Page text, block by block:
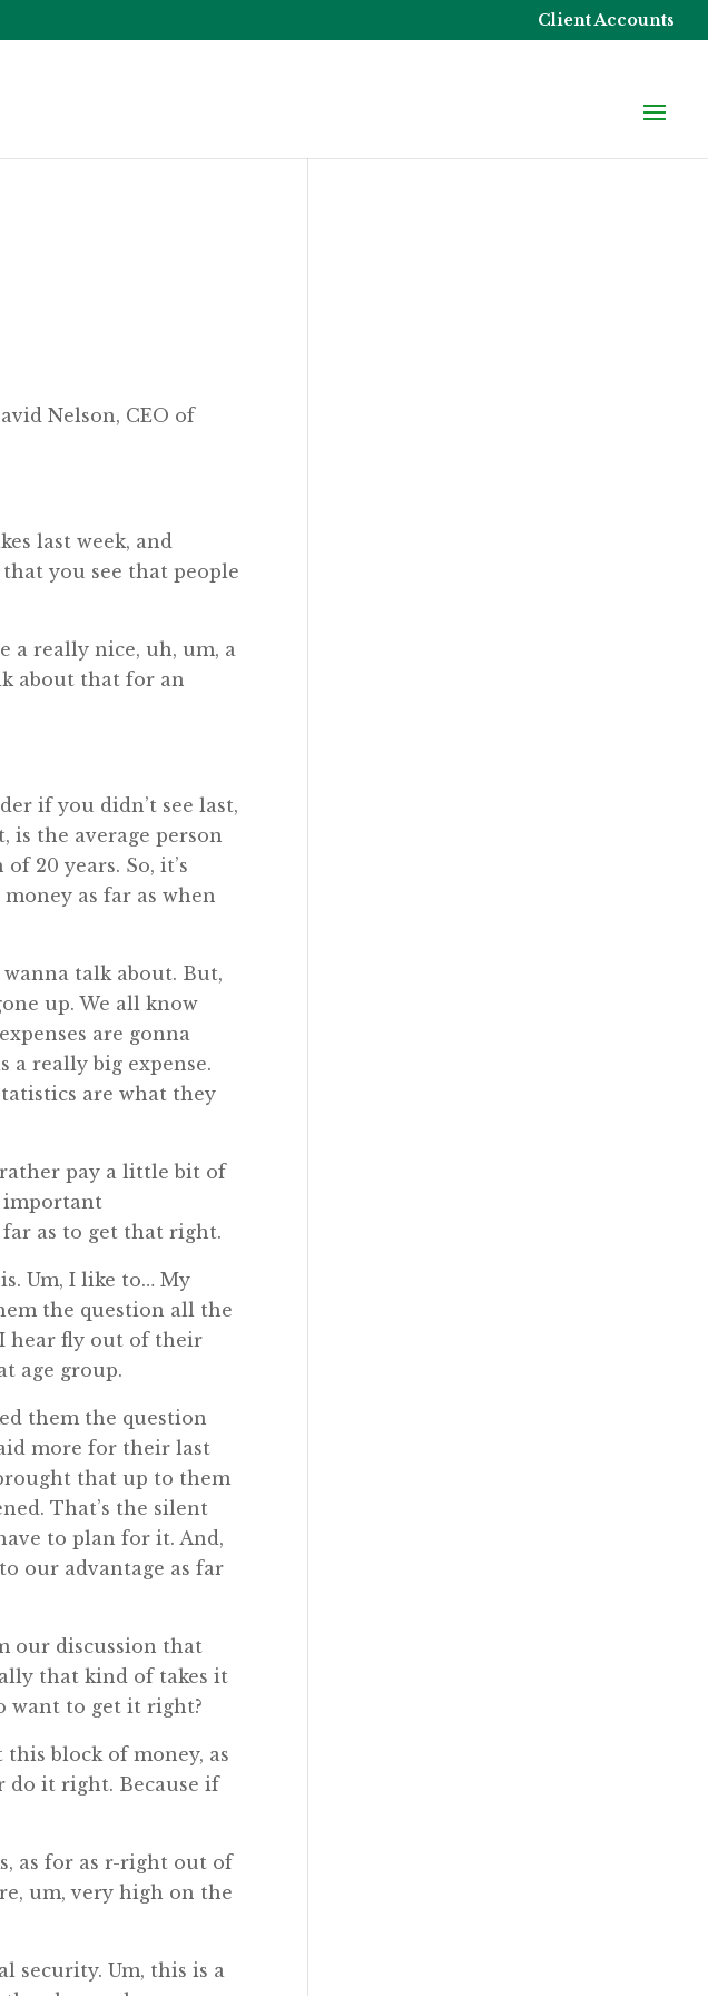
Client Accounts
Nelson, CEO of
last week, and
you see that people
a really nice, uh, um, a
about that for an
if you didn’t see last,
is the average person
20 years. So, it’s
as far as when
talk about. But,
up. We all know
are gonna
a really big expense.
are what they
pay a little bit of
important
as to get that right.
Um, I like to… My
the question all the
hear fly out of their
age group.
them the question
more for their last
that up to them
That’s the silent
to plan for it. And,
our advantage as far
our discussion that
that kind of takes it
want to get it right?
this block of money, as
do it right. Because if
as for as r-right out of
um, very high on the
security. Um, this is a